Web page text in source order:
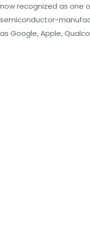
now recognized as one
semiconductor-
as Google, Apple,